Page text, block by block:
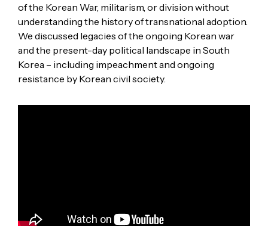
of the Korean War, militarism, or division without
understanding the history of transnational adoption.
We discussed legacies of the ongoing Korean war
and the present-day political landscape in South
Korea – including impeachment and ongoing
resistance by Korean civil society.